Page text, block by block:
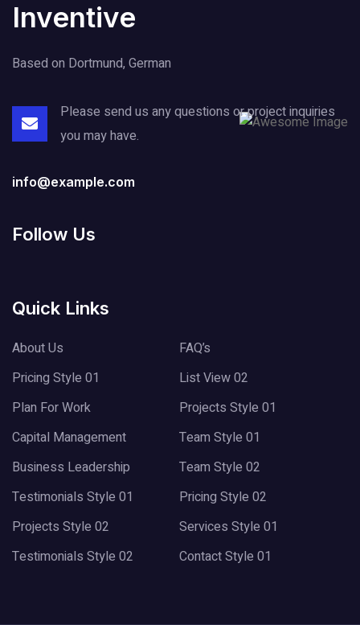
Inventive
Based on Dortmund, German
Please send us any questions or projectinquiries
you may have.
info@example.com
Follow Us
Quick Links
About Us
FAQ’s
Pricing Style 01
List View 02
Plan For Work
Projects Style 01
Capital Management
Team Style 01
Business Leadership
Team Style 02
Testimonials Style 01
Pricing Style 02
Projects Style 02
Services Style 01
Testimonials Style 02
Contact Style 01